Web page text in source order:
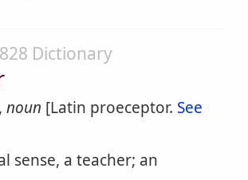
Dictionary
, noun [Latin proeceptor. See
sense, a teacher; an